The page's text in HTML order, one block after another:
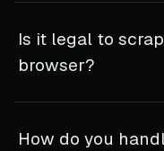
Is it legal to
browser?
How do you